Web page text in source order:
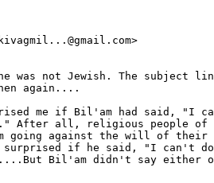
was not Jewish. The subject
again....
me if Bil'am had said, "I
After all, religious people of
going against the will of their
surprised if he said, "I can't do
Bil'am didn't say either